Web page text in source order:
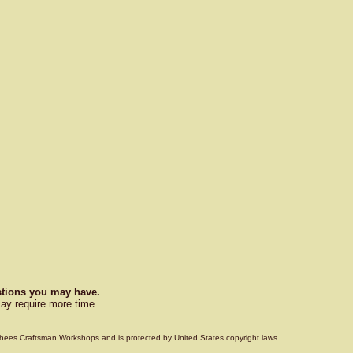
you may have.
require more time.
Craftsman Workshops and is protected by United States copyright laws.